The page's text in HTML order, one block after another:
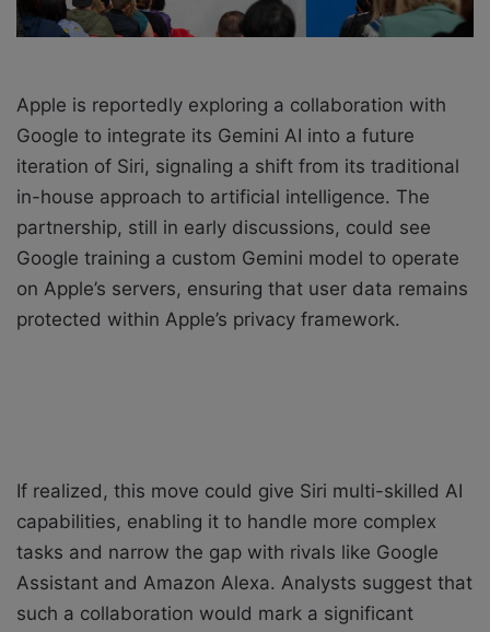
Apple is reportedly exploring a collaboration with
Google to integrate its Gemini AI into a future
iteration of Siri, signaling a shift from its traditional
in-house approach to artificial intelligence. The
partnership, still in early discussions, could see
Google training a custom Gemini model to operate
on Apple’s servers, ensuring that user data remains
protected within Apple’s privacy framework.
If realized, this move could give Siri multi-skilled AI
capabilities, enabling it to handle more complex
tasks and narrow the gap with rivals like Google
Assistant and Amazon Alexa. Analysts suggest that
such a collaboration would mark a significant